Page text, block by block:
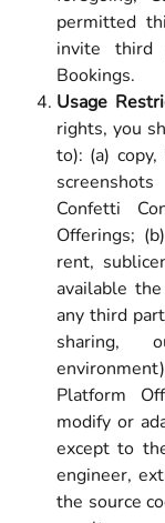
permitted
invite third
Bookings.
Usage
rights, you
to): (a)
Confetti
Offerings;
rent,
available
any third
sharing,
Platform
modify or
except to
engineer,
the source